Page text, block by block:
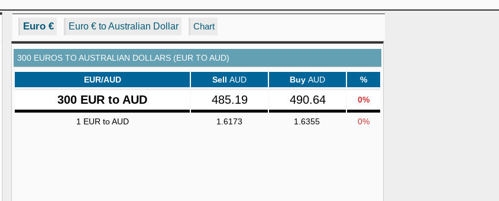
Euro € Euro € to Australian Dollar Chart
300 EUROS TO AUSTRALIAN DOLLARS (EUR TO AUD)
EUR/AUD Sell AUD Buy AUD %
300 EUR to AUD 485.19 490.64 0%
1 EUR to AUD 1.6173 1.6355 0%